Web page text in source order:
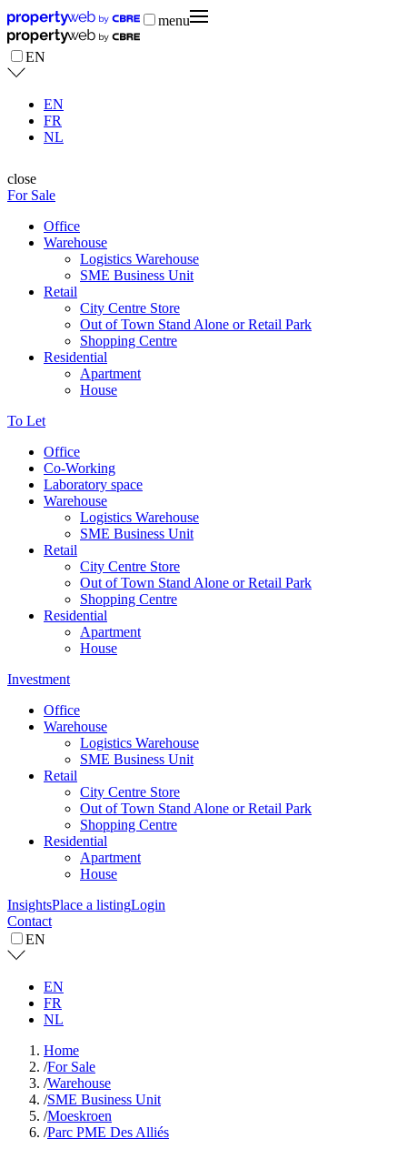
menu
EN
EN
FR
NL
close
For Sale
Office
Warehouse
Logistics Warehouse
SME Business Unit
Retail
City Centre Store
Out of Town Stand Alone or Retail Park
Shopping Centre
Residential
Apartment
House
To Let
Office
Co-Working
Laboratory space
Warehouse
Logistics Warehouse
SME Business Unit
Retail
City Centre Store
Out of Town Stand Alone or Retail Park
Shopping Centre
Residential
Apartment
House
Investment
Office
Warehouse
Logistics Warehouse
SME Business Unit
Retail
City Centre Store
Out of Town Stand Alone or Retail Park
Shopping Centre
Residential
Apartment
House
InsightsPlace a listingLogin
Contact
EN
EN
FR
NL
Home
/For Sale
/Warehouse
/SME Business Unit
/Moeskroen
/Parc PME Des Alliés